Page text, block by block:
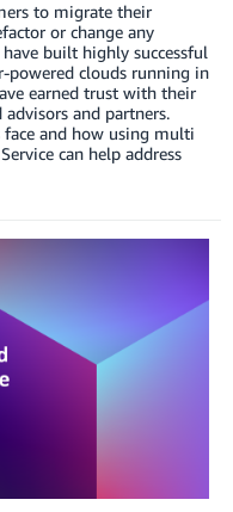
to migrate their
or change any
built highly successful
powered clouds running in
earned trust with their
and partners.
face and how using multi
can help address